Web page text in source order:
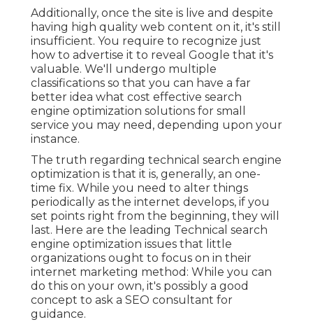
Additionally, once the site is live and despite
having high quality web content on it, it's still
insufficient. You require to recognize just
how to advertise it to reveal Google that it's
valuable. We'll undergo multiple
classifications so that you can have a far
better idea what cost effective search
engine optimization solutions for small
service you may need, depending upon your
instance.
The truth regarding technical search engine
optimization is that it is, generally, an one-
time fix. While you need to alter things
periodically as the internet develops, if you
set points right from the beginning, they will
last. Here are the leading Technical search
engine optimization issues that little
organizations ought to focus on in their
internet marketing method: While you can
do this on your own, it's possibly a good
concept to ask a SEO consultant for
guidance.